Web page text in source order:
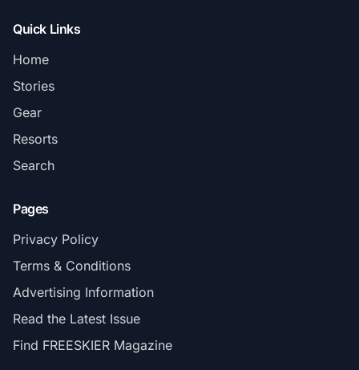
Quick Links
Home
Stories
Gear
Resorts
Search
Pages
Privacy Policy
Terms & Conditions
Advertising Information
Read the Latest Issue
Find FREESKIER Magazine